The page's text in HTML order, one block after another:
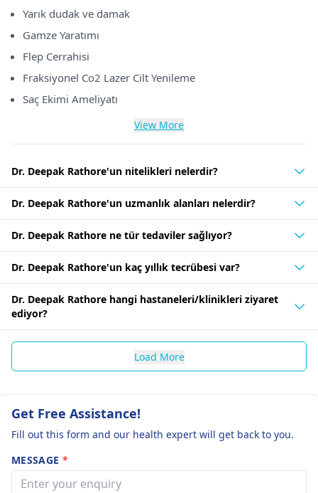
Yarık dudak ve damak
Gamze Yaratımı
Flep Cerrahisi
Fraksiyonel Co2 Lazer Cilt Yenileme
Saç Ekimi Ameliyatı
View More
Dr. Deepak Rathore'un nitelikleri nelerdir?
Dr. Deepak Rathore'un uzmanlık alanları nelerdir?
Dr. Deepak Rathore ne tür tedaviler sağlıyor?
Dr. Deepak Rathore'un kaç yıllık tecrübesi var?
Dr. Deepak Rathore hangi hastaneleri/klinikleri ziyaret
ediyor?
Load More
Get Free Assistance!
Fill out this form and our health expert will get back to you.
MESSAGE *